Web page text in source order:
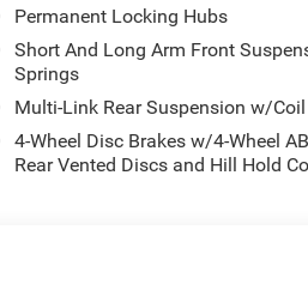
a V6 Cylinder Engine with
customer 1st award recipient of
needs for over 60 years.
Permanent Locking Hubs
Short And Long Arm Front
Springs
Multi-Link Rear Suspension w/
4-Wheel Disc Brakes w/4-Wheel
Rear Vented Discs and Hill Hold